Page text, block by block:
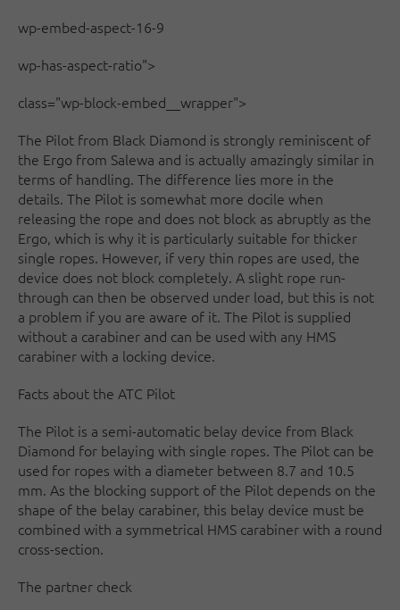
wp-embed-aspect-16-9
wp-has-aspect-ratio">
class="wp-block-embed__wrapper">
The Pilot from Black Diamond is strongly reminiscent of
the Ergo from Salewa and is actually amazingly similar in
terms of handling. The difference lies more in the
details. The Pilot is somewhat more docile when
releasing the rope and does not block as abruptly as the
Ergo, which is why it is particularly suitable for thicker
single ropes. However, if very thin ropes are used, the
device does not block completely. A slight rope run-
through can then be observed under load, but this is not
a problem if you are aware of it. The Pilot is supplied
without a carabiner and can be used with any HMS
carabiner with a locking device.
Facts about the ATC Pilot
The Pilot is a semi-automatic belay device from Black
Diamond for belaying with single ropes. The Pilot can be
used for ropes with a diameter between 8.7 and 10.5
mm. As the blocking support of the Pilot depends on the
shape of the belay carabiner, this belay device must be
combined with a symmetrical HMS carabiner with a round
cross-section.
The partner check